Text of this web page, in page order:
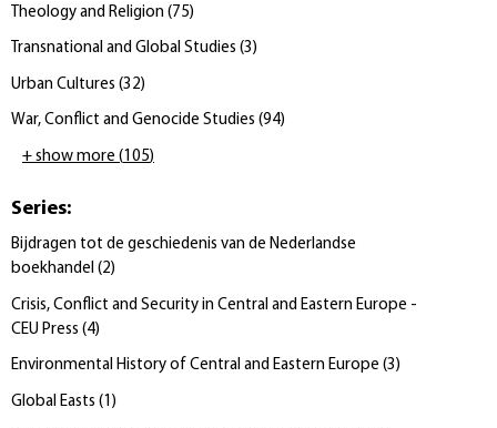
Theology and Religion (75)
Transnational and Global Studies (3)
Urban Cultures (32)
War, Conflict and Genocide Studies (94)
+ show more ( 105)
Series:
Bijdragen tot de geschiedenis van de Nederlandse
boekhandel (2)
Crisis, Conflict and Security in Central and Eastern Europe -
CEU Press (4)
Environmental History of Central and Eastern Europe (3)
Global Easts ( 1 )